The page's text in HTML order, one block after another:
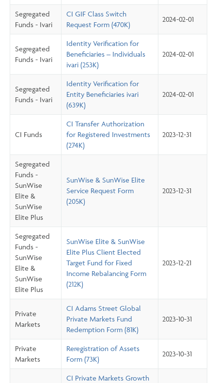
Segregated
Funds - Ivari
CI GIF Class Switch
Request Form (470K)
2024-02-01
Segregated
Funds - Ivari
Identity Verification for
Beneficiaries – Individuals
ivari (253K)
2024-02-01
Segregated
Funds - Ivari
Identity Verification for
Entity Beneficiaries ivari
(639K)
2024-02-01
CI Funds
CI Transfer Authorization
for Registered Investments
(274K)
2023-12-31
Segregated
Funds -
SunWise
Elite &
SunWise
Elite Plus
SunWise & SunWise Elite
Service Request Form
(205K)
2023-12-31
Segregated
Funds -
SunWise
Elite &
SunWise
Elite Plus
SunWise Elite & SunWise
Elite Plus Client Elected
Target Fund for Fixed
Income Rebalancing Form
(212K)
2023-12-21
Private
Markets
CI Adams Street Global
Private Markets Fund
Redemption Form (81K)
2023-10-31
Private
Markets
Reregistration of Assets
Form (73K)
2023-10-31
CI Private Markets Growth